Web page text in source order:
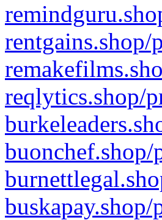
rentgains.shop/
reqlytics.shop/